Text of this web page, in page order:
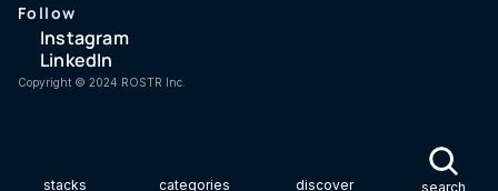
Follow
Instagram
LinkedIn
Copyright ©️ 2024 ROSTR Inc.
stacks categories discover search